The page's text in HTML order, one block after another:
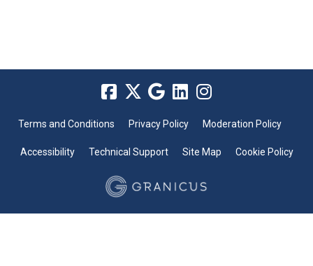
Terms and Conditions Privacy Policy Moderation Policy
Accessibility Technical Support Site Map Cookie Policy